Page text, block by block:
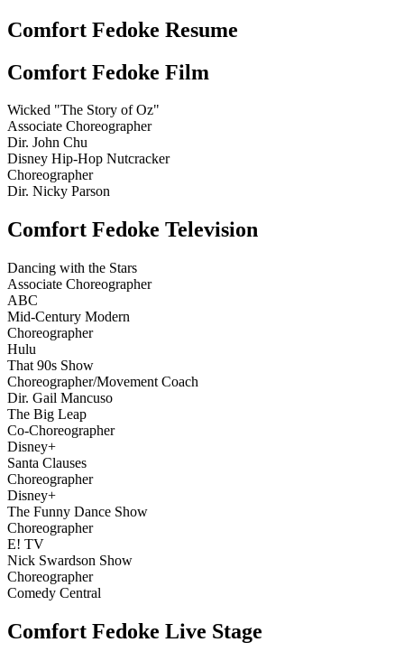
Comfort Fedoke Resume
Comfort Fedoke Film
Wicked "The Story of Oz"
Associate Choreographer
Dir. John Chu
Disney Hip-Hop Nutcracker
Choreographer
Dir. Nicky Parson
Comfort Fedoke Television
Dancing with the Stars
Associate Choreographer
ABC
Mid-Century Modern
Choreographer
Hulu
That 90s Show
Choreographer/Movement Coach
Dir. Gail Mancuso
The Big Leap
Co-Choreographer
Disney+
Santa Clauses
Choreographer
Disney+
The Funny Dance Show
Choreographer
E! TV
Nick Swardson Show
Choreographer
Comedy Central
Comfort Fedoke Live Stage